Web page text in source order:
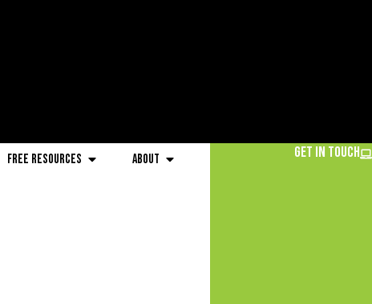
Free Resources About Get in Touch